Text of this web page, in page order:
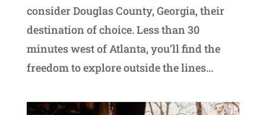
consider Douglas County, Georgia, their
destination of choice. Less than 30
minutes west of Atlanta, you’ll find the
freedom to explore outside the lines...